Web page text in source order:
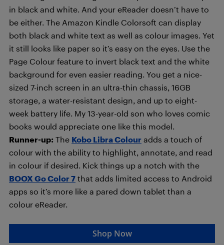
in black and white. And your eReader doesn’t have to
be either. The Amazon Kindle Colorsoft can display
both black and white text as well as colour images. Yet
it still looks like paper so it’s easy on the eyes. Use the
Page Colour feature to invert black text and the white
background for even easier reading. You get a nice-
sized 7-inch screen in an ultra-thin chassis, 16GB
storage, a water-resistant design, and up to eight-
week battery life. My 13-year-old son who loves comic
books would appreciate one like this model.
Runner-up: The Kobo Libra Colour adds a touch of
colour with the ability to highlight, annotate, and read
in colour if desired. Kick things up a notch with the
BOOX Go Color 7 that adds limited access to Android
apps so it’s more like a pared down tablet than a
colour eReader.
Shop Now